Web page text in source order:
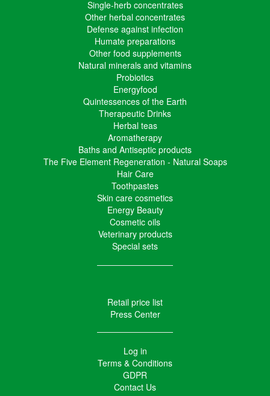
Single-herb concentrates
Other herbal concentrates
Defense against infection
Humate preparations
Other food supplements
Natural minerals and vitamins
Probiotics
Energyfood
Quintessences of the Earth
Therapeutic Drinks
Herbal teas
Aromatherapy
Baths and Antiseptic products
The Five Element Regeneration - Natural Soaps
Hair Care
Toothpastes
Skin care cosmetics
Energy Beauty
Cosmetic oils
Veterinary products
Special sets
Retail price list
Press Center
Log in
Terms & Conditions
GDPR
Contact Us